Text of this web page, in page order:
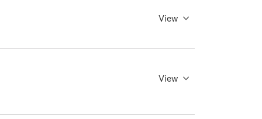
View
View